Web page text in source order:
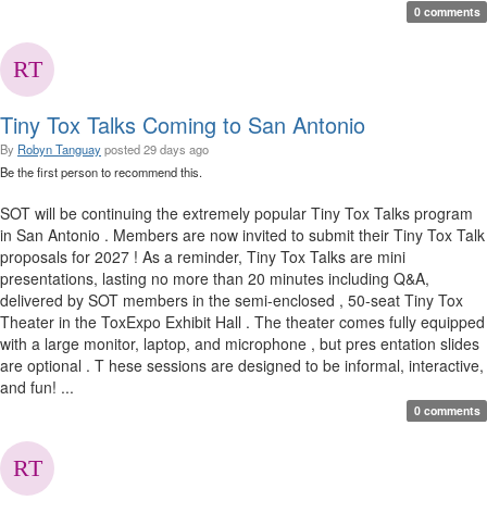
0 comments
Tiny Tox Talks Coming to San Antonio
By Robyn Tanguayposted29 days ago
Be the first person to recommend this.
SOT will be continuing the extremely popular Tiny Tox Talks program
in San Antonio . Members are now invited to submit their Tiny Tox Talk
proposals for 2027 ! As a reminder, Tiny Tox Talks are mini
presentations, lasting no more than 20 minutes including Q&A,
delivered by SOT members in the semi-enclosed , 50-seat Tiny Tox
Theater in the ToxExpo Exhibit Hall . The theater comes fully equipped
with a large monitor, laptop, and microphone , but pres entation slides
are optional . T hese sessions are designed to be informal, interactive,
and fun! ...
0 comments